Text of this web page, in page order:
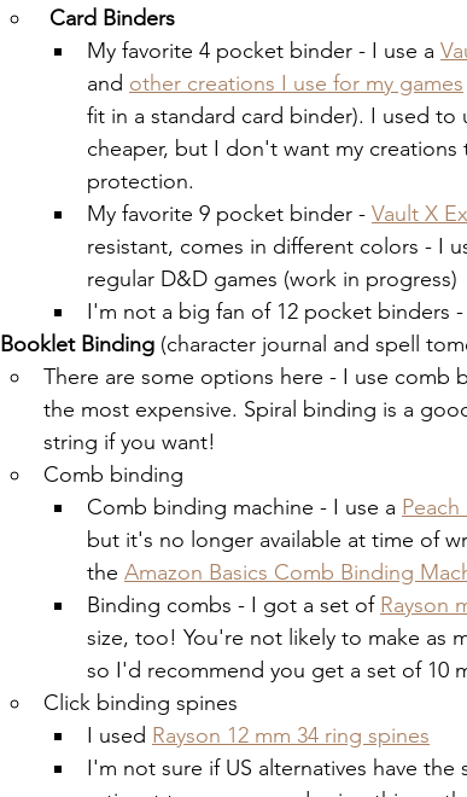
Card Binders
My favorite 4 pocket binder - I use a
and other creations I use for my games
fit in a standard card binder). I used to
cheaper, but I don't want my
protection.
My favorite 9 pocket binder - Vault X
resistant, comes in different colors - I
regular D&D games (work in progress)
I'm not a big fan of 12 pocket binders
Booklet Binding (character journal and spell
There are some options here - I use comb
the most expensive. Spiral binding is a
string if you want!
Comb binding
Comb binding machine - I use a
but it's no longer available at time of
the Amazon Basics Comb Binding
Binding combs - I got a set of Rayson
size, too! You're not likely to make as
so I'd recommend you get a set of 10
Click binding spines
I used Rayson 12 mm 34 ring spines
I'm not sure if US alternatives have